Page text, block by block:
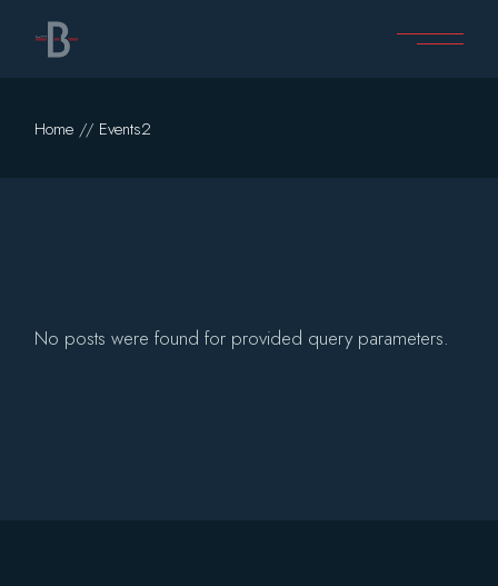
content
Home Events2
No posts were found for provided query parameters.